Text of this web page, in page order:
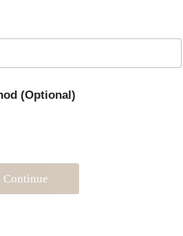
(Optional)
Continue